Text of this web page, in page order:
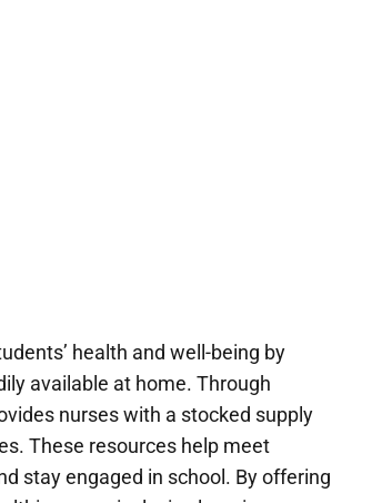
health and well-being by
available at home. Through
nurses with a stocked supply
These resources help meet
stay engaged in school. By offering